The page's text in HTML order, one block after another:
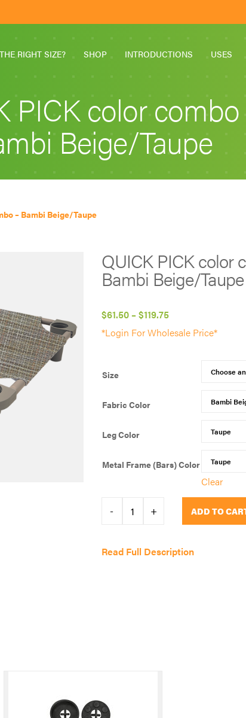
RIGHT SIZE? SHOP INTRODUCTIONS USES
PICK color
Beige/Taupe
– Bambi Beige/Taupe
QUICK PICK color
Bambi Beige/Taupe
$61.50– $119.75Price
range:
*Login For Wholesale Price*
Size
Fabric Color
Leg Color
Metal Frame (Bars) Color
Clear
-
QUICK
combo
+ ADD TO
Read Full Description